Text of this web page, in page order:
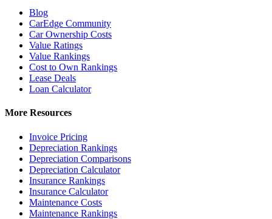
Blog
CarEdge Community
Car Ownership Costs
Value Ratings
Value Rankings
Cost to Own Rankings
Lease Deals
Loan Calculator
More Resources
Invoice Pricing
Depreciation Rankings
Depreciation Comparisons
Depreciation Calculator
Insurance Rankings
Insurance Calculator
Maintenance Costs
Maintenance Rankings